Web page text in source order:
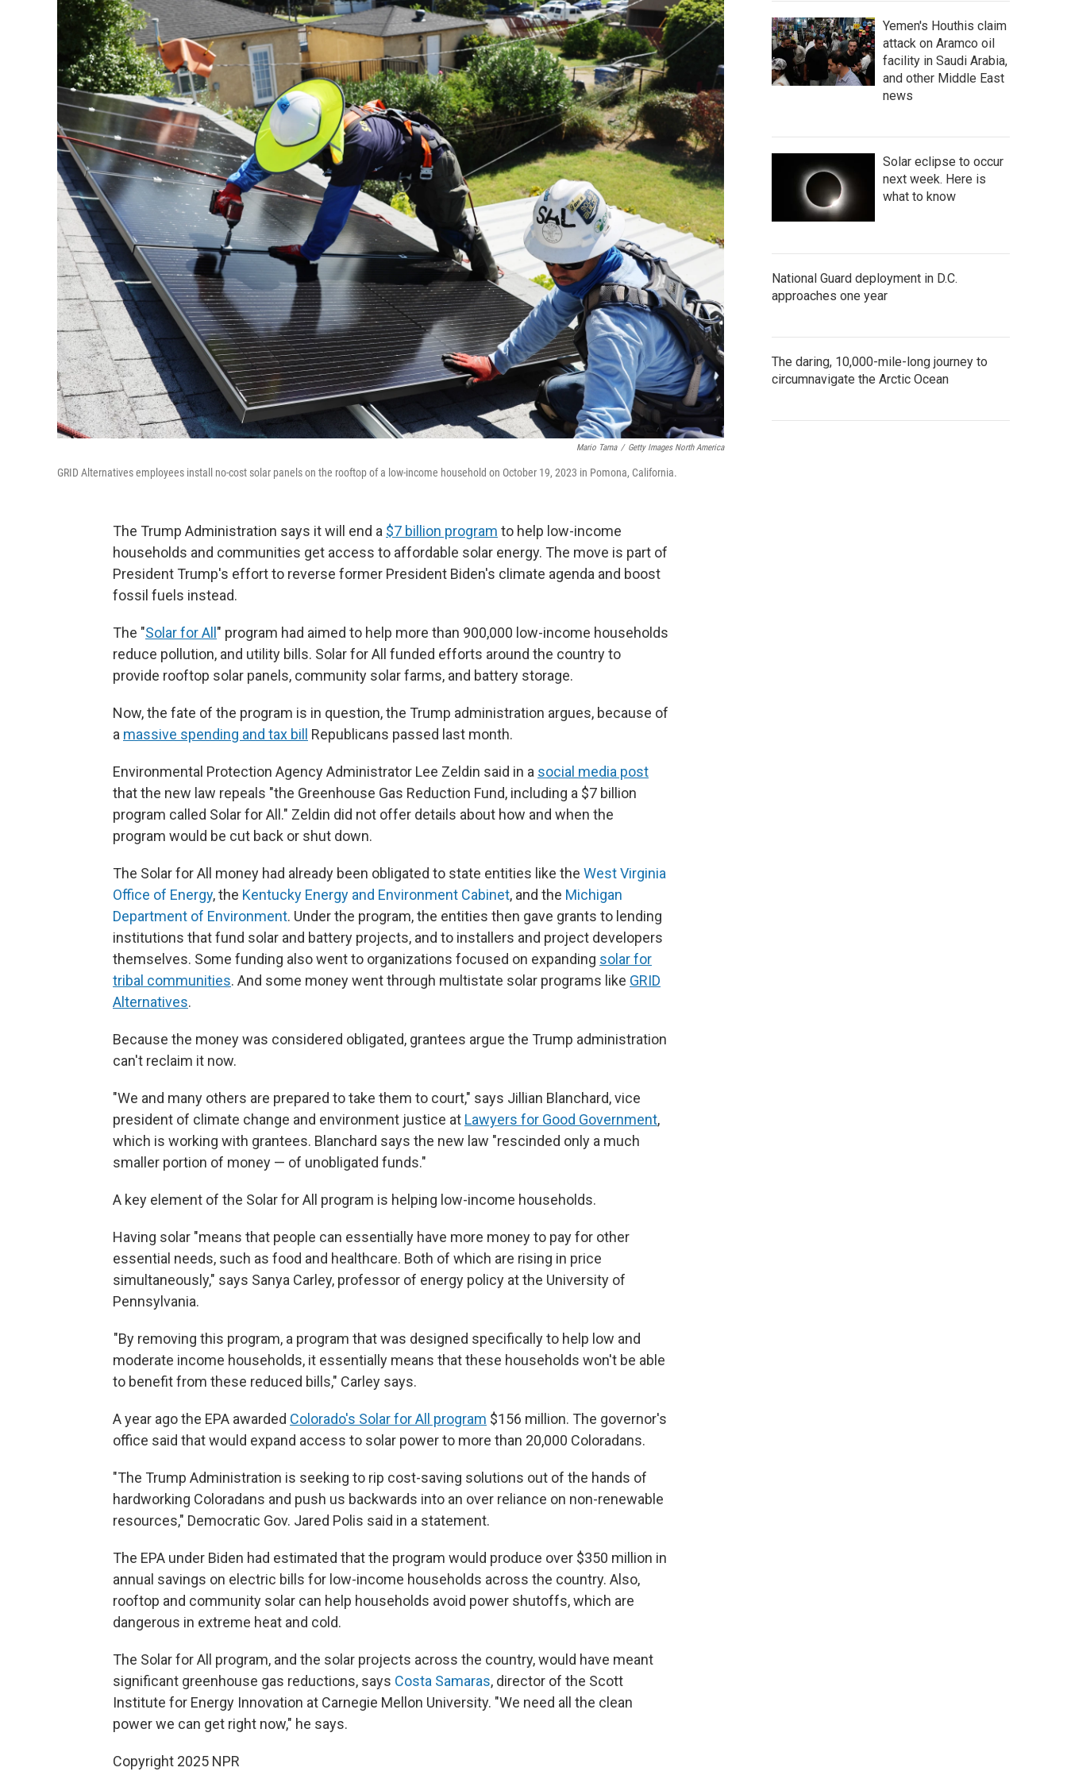
Mario Tama / Getty Images North America
GRID Alternatives employees install no-cost solar panels on the rooftop of a low-income household on October 19, 2023 in Pomona, California.
The Trump Administration says it will end a $7 billion program to help low-income
households and communities get access to affordable solar energy. The move is part of
President Trump's effort to reverse former President Biden's climate agenda and boost
fossil fuels instead.
The "Solar for All" program had aimed to help more than 900,000 low-income households
reduce pollution, and utility bills. Solar for All funded efforts around the country to
provide rooftop solar panels, community solar farms, and battery storage.
Now, the fate of the program is in question, the Trump administration argues, because of
a massive spending and tax bill Republicans passed last month.
Environmental Protection Agency Administrator Lee Zeldin said in a social media post
that the new law repeals "the Greenhouse Gas Reduction Fund, including a $7 billion
program called Solar for All." Zeldin did not offer details about how and when the
program would be cut back or shut down.
The Solar for All money had already been obligated to state entities like the West Virginia
Office of Energy, the Kentucky Energy and Environment Cabinet, and the Michigan
Department of Environment. Under the program, the entities then gave grants to lending
institutions that fund solar and battery projects, and to installers and project developers
themselves. Some funding also went to organizations focused on expanding solar for
tribal communities. And some money went through multistate solar programs like GRID
Alternatives.
Because the money was considered obligated, grantees argue the Trump administration
can't reclaim it now.
"We and many others are prepared to take them to court," says Jillian Blanchard, vice
president of climate change and environment justice at Lawyers for Good Government,
which is working with grantees. Blanchard says the new law "rescinded only a much
smaller portion of money — of unobligated funds."
A key element of the Solar for All program is helping low-income households.
Having solar "means that people can essentially have more money to pay for other
essential needs, such as food and healthcare. Both of which are rising in price
simultaneously," says Sanya Carley, professor of energy policy at the University of
Pennsylvania.
"By removing this program, a program that was designed specifically to help low and
moderate income households, it essentially means that these households won't be able
to benefit from these reduced bills," Carley says.
A year ago the EPA awarded Colorado's Solar for All program $156 million. The governor's
office said that would expand access to solar power to more than 20,000 Coloradans.
"The Trump Administration is seeking to rip cost-saving solutions out of the hands of
hardworking Coloradans and push us backwards into an over reliance on non-renewable
resources," Democratic Gov. Jared Polis said in a statement.
The EPA under Biden had estimated that the program would produce over $350 million in
annual savings on electric bills for low-income households across the country. Also,
rooftop and community solar can help households avoid power shutoffs, which are
dangerous in extreme heat and cold.
The Solar for All program, and the solar projects across the country, would have meant
significant greenhouse gas reductions, says Costa Samaras, director of the Scott
Institute for Energy Innovation at Carnegie Mellon University. "We need all the clean
power we can get right now," he says.
Copyright 2025 NPR
Yemen's Houthis claim
attack on Aramco oil
facility in Saudi Arabia,
and other Middle East
news
Solar eclipse to occur
next week. Here is
what to know
National Guard deployment in D.C.
approaches one year
The daring, 10,000-mile-long journey to
circumnavigate the Arctic Ocean